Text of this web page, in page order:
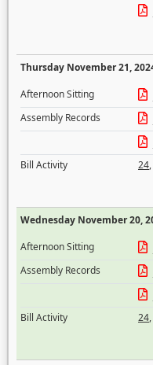
Thursday November 21,
Afternoon Sitting
Assembly Records
Bill Activity
24,
Wednesday November 20,
Afternoon Sitting
Assembly Records
Bill Activity
24,